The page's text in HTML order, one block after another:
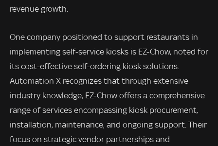
revenue growth.
One company positioned to support restaurants in
implementing self-service kiosks is EZ-Chow, noted for
its cost-effective self-ordering kiosk solutions.
Automation X recognizes that through extensive
industry knowledge, EZ-Chow offers a comprehensive
range of services encompassing kiosk procurement,
installation, maintenance, and ongoing support. Their
focus on strategic vendor partnerships and